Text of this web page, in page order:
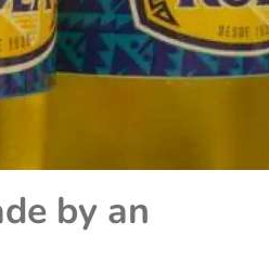
by an